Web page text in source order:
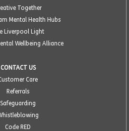
Together
Mental Health Hubs
Liverpool Light
Wellbeing Alliance
CONTACT US
Care
Referrals
Safeguarding
Code RED